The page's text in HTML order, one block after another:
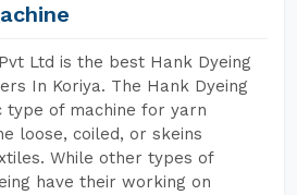
Ltd is the best Hank Dyeing
In Koriya. The Hank Dyeing
type of machine for yarn
loose, coiled, or skeins
While other types of
have their working on